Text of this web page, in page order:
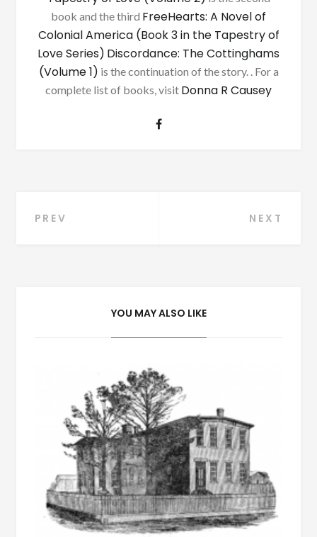
book and the third FreeHearts: A Novel of
Colonial America (Book 3 in the Tapestry of
Love Series) Discordance: The Cottinghams
(Volume 1) is the continuation of the story. . For a
complete list of books, visit Donna R Causey
Post
PREV NEXT
YOU MAY ALSO LIKE